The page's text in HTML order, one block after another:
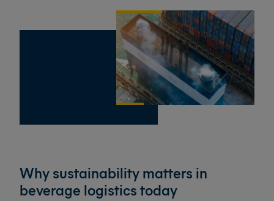
Why sustainability matters in
beverage logistics today